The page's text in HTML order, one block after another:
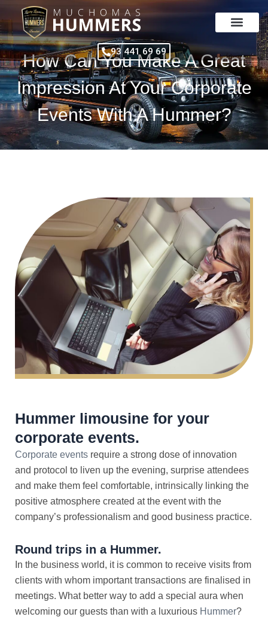
to
content
93 441 69 69
How Can You Make A Great
Impression At Your Corporate
Events With A Hummer?
Hummer limousine for your
corporate events.
Corporate events require a strong dose of innovation
and protocol to liven up the evening, surprise attendees
and make them feel comfortable, intrinsically linking the
positive atmosphere created at the event with the
company’s professionalism and good business practice.
Round trips in a Hummer.
In the business world, it is common to receive visits from
clients with whom important transactions are finalised in
meetings. What better way to add a special aura when
welcoming our guests than with a luxurious Hummer?